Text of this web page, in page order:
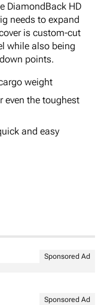
DiamondBack HD
needs to expand
is custom-cut
while also being
points.
weight
even the toughest
and easy
Sponsored Ad
Sponsored Ad